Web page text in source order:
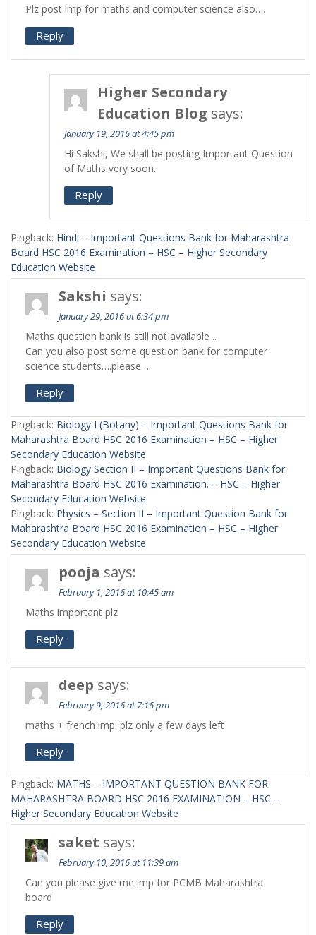
Plz post imp for maths and computer science also….
Reply
Higher Secondary
Education Blog says:
January 19, 2016 at 4:45 pm
Hi Sakshi, We shall be posting Important Question
of Maths very soon.
Reply
Pingback: Hindi – Important Questions Bank for Maharashtra
Board HSC 2016 Examination – HSC – Higher Secondary
Education Website
Sakshi says:
January 29, 2016 at 6:34 pm
Maths question bank is still not available ..
Can you also post some question bank for computer
science students….please…..
Reply
Pingback: Biology I (Botany) – Important Questions Bank for
Maharashtra Board HSC 2016 Examination – HSC – Higher
Secondary Education Website
Pingback: Biology Section II – Important Questions Bank for
Maharashtra Board HSC 2016 Examination. – HSC – Higher
Secondary Education Website
Pingback: Physics – Section II – Important Question Bank for
Maharashtra Board HSC 2016 Examination – HSC – Higher
Secondary Education Website
pooja says:
February 1, 2016 at 10:45 am
Maths important plz
Reply
deep says:
February 9, 2016 at 7:16 pm
maths + french imp. plz only a few days left
Reply
Pingback: MATHS – IMPORTANT QUESTION BANK FOR
MAHARASHTRA BOARD HSC 2016 EXAMINATION – HSC –
Higher Secondary Education Website
saket says:
February 10, 2016 at 11:39 am
Can you please give me imp for PCMB Maharashtra
board
Reply